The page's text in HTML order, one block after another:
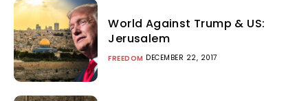
World Against Trump & US:
Jerusalem
FREEDOM DECEMBER 22, 2017